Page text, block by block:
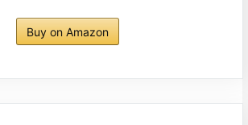
Buy on Amazon